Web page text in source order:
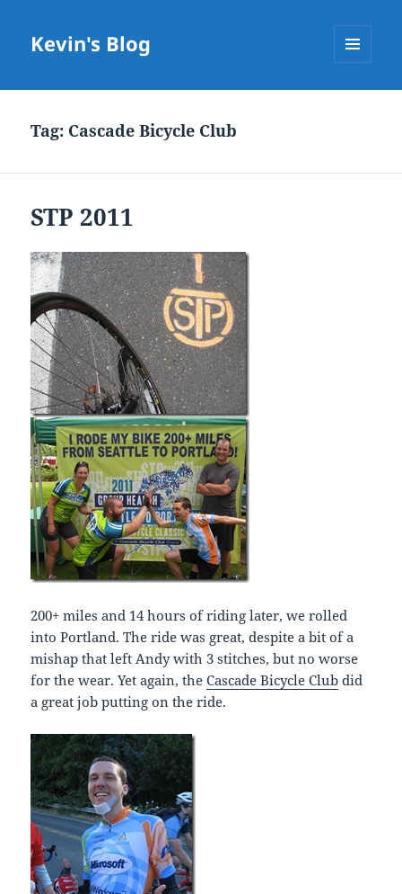
Kevin's Blog
Tag: Cascade Bicycle Club
STP 2011
200+ miles and 14 hours of riding later, we rolled
into Portland. The ride was great, despite a bit of a
mishap that left Andy with 3 stitches, but no worse
for the wear. Yet again, theCascade Bicycle Club did
a great job putting on the ride.